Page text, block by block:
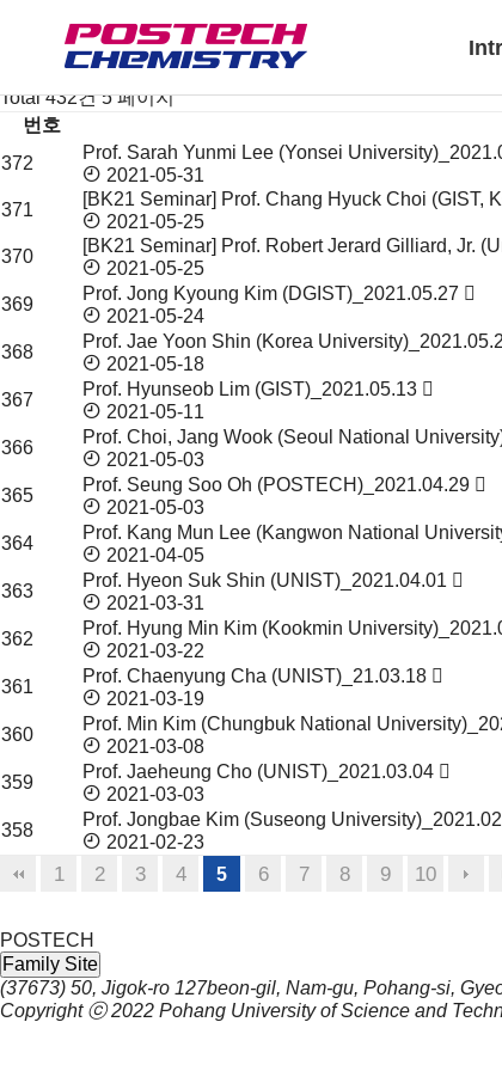
Seminar & Symposium
Seminar & Symposium
Total 432건5 페이지
Seminar
Symposium
록
번호
372
Prof. Sarah Yunmi Lee (Yonsei
2021-05-31
371
[BK21 Seminar] Prof. Chang Hyuck Choi (GIST,
2021-05-25
370
[BK21 Seminar] Prof. Robert Jerard Gilliard, Jr.
2021-05-25
369
Prof. Jong Kyoung Kim (DGIST)_2021.05.27
2021-05-24
368
Prof. Jae Yoon Shin (Korea
2021-05-18
367
Prof. Hyunseob Lim (GIST)_2021.05.13
2021-05-11
366
Prof. Choi, Jang Wook (Seoul National
2021-05-03
365
Prof. Seung Soo Oh (POSTECH)_2021.04.29
2021-05-03
364
Prof. Kang Mun Lee (Kangwon National
2021-04-05
363
Prof. Hyeon Suk Shin (UNIST)_2021.04.01
2021-03-31
362
Prof. Hyung Min Kim (Kookmin
2021-03-22
361
Prof. Chaenyung Cha (UNIST)_21.03.18
2021-03-19
360
Prof. Min Kim (Chungbuk National
2021-03-08
359
Prof. Jaeheung Cho (UNIST)_2021.03.04
2021-03-03
358
Prof. Jongbae Kim (Suseong
2021-02-23
1 2 3 4 5 6 7 8 9 10
POSTECH
Family Site
(37673) 50, Jigok-ro 127beon-gil, Nam-gu, Pohang-si,
Copyright ⓒ 2022 Pohang University of Science and